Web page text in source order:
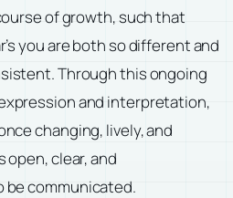
of growth, such that
you are both so different and
Through this ongoing
and interpretation,
changing, lively, and
open, clear, and
be communicated.